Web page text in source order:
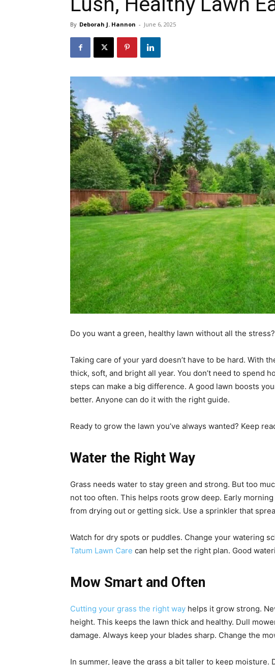
By Deborah J. Hannon - June 6, 2025
Do you want a green, healthy lawn without all the stress?
Taking care of your yard doesn’t have to be hard. With
thick, soft, and bright all year. You don’t need to spend
steps can make a big difference. A good lawn boosts
better. Anyone can do it with the right guide.
Ready to grow the lawn you’ve always wanted? Keep
Water the Right Way
Grass needs water to stay green and strong. But too
not too often. This helps roots grow deep. Early
from drying out or getting sick. Use a sprinkler that
Watch for dry spots or puddles. Change your watering
Tatum Lawn Care can help set the right plan. Good
Mow Smart and Often
Cutting your grass the right way helps it grow strong.
height. This keeps the lawn thick and healthy. Dull
damage. Always keep your blades sharp. Change the
In summer, leave the grass a bit taller to keep moisture.